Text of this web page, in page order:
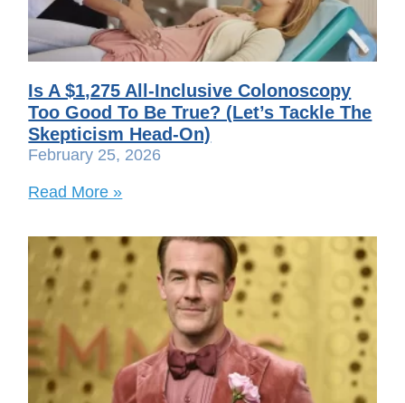
Is A $1,275 All-Inclusive Colonoscopy
Too Good To Be True? (Let’s Tackle The
Skepticism Head-On)
February 25, 2026
Read More »